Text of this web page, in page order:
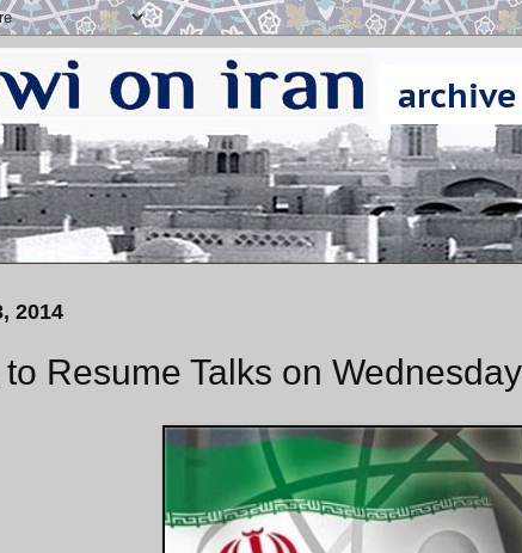
2014
Resume Talks on Wednesday